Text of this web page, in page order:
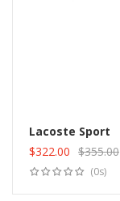
Lacoste Sport
Original
price
$322.00
Current
price
$355.00
(0s)